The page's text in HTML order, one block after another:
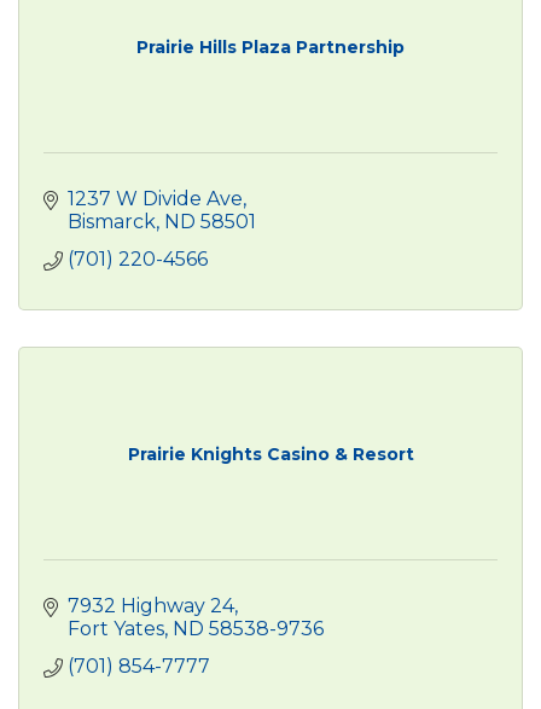
Prairie Hills Plaza Partnership
1237 W Divide Ave
Bismarck ND 58501
(701) 220-4566
Prairie Knights Casino & Resort
7932 Highway 24
Fort Yates ND 58538-9736
(701) 854-7777